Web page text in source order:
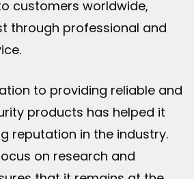
customers worldwide,
through professional and
to providing reliable and
products has helped it
reputation in the industry.
on research and